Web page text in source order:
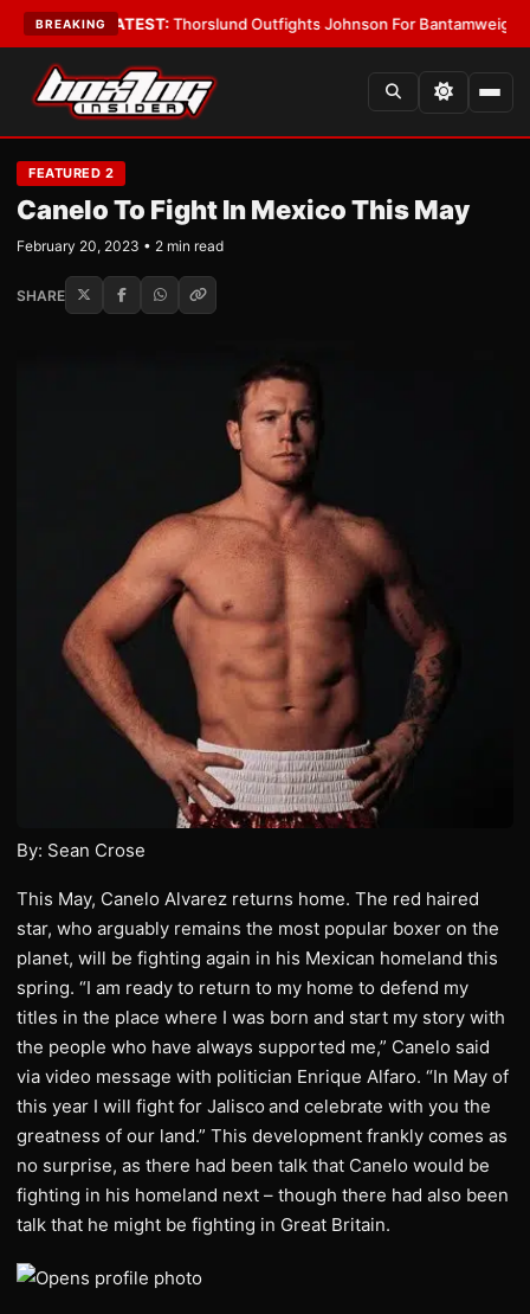
BREAKING
Boys•LATEST:Thorslund Outfights Johnson For Bantamweight
FEATURED 2
Canelo To Fight In Mexico This May
February 20, 2023 • 2 min read
SHARE
By: Sean Crose
This May, Canelo Alvarez returns home. The red haired
star, who arguably remains the most popular boxer on the
planet, will be fighting again in his Mexican homeland this
spring. “I am ready to return to my home to defend my
titles in the place where I was born and start my story with
the people who have always supported me,” Canelo said
via video message with politician Enrique Alfaro. “In May of
this year I will fight for Jalisco and celebrate with you the
greatness of our land.” This development frankly comes as
no surprise, as there had been talk that Canelo would be
fighting in his homeland next – though there had also been
talk that he might be fighting in Great Britain.